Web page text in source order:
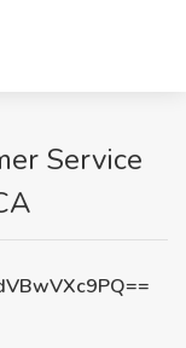
Service